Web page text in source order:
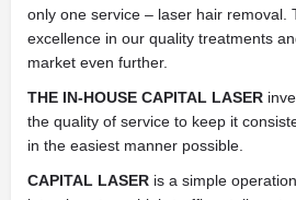
only one service – laser hair removal.
excellence in our quality treatments
market even further.
THE IN-HOUSE CAPITAL LASER
the quality of service to keep it
in the easiest manner possible.
CAPITAL LASER is a simple